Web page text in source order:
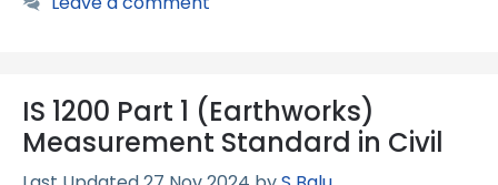
IS 1200 Part 1 (Earthworks)
Measurement Standard in Civil